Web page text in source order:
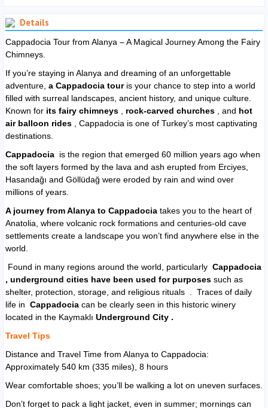
Details
Cappadocia Tour from Alanya – A Magical Journey Among the Fairy
Chimneys.
If you’re staying in Alanya and dreaming of an unforgettable
adventure, a Cappadocia touris your chance to step into a world
filled with surreal landscapes, ancient history, and unique culture.
Known for its fairy chimneys rock-carved churches , and hot
air balloon rides , Cappadocia is one of Turkey’s most captivating
destinations.
Cappadocia is the region that emerged 60 million years ago when
the soft layers formed by the lava and ash erupted from Erciyes,
Hasandağı and Göllüdağ were eroded by rain and wind over
millions of years.
A journey from Alanya to Cappadocia takes you to the heart of
Anatolia, where volcanic rock formations and centuries-old cave
settlements create a landscape you won’t find anywhere else in the
world.
Found in many regions around the world, particularly Cappadocia
, underground cities have been used for purposes such as
shelter, protection, storage, and religious rituals . Traces of daily
life in Cappadocia can be clearly seen in this historic winery
located in the Kaymaklı Underground City .
Travel Tips
Distance and Travel Time from Alanya to Cappadocia:
Approximately 540 km (335 miles), 8 hours
Wear comfortable shoes; you’ll be walking a lot on uneven surfaces.
Don’t forget to pack a light jacket, even in summer; mornings can